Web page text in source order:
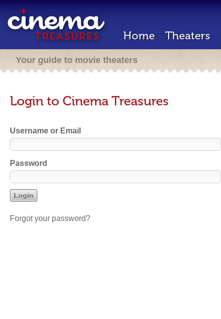
Home Theaters
Your guide to movie theaters
Login to Cinema Treasures
Username or Email
Password
Forgot your password?